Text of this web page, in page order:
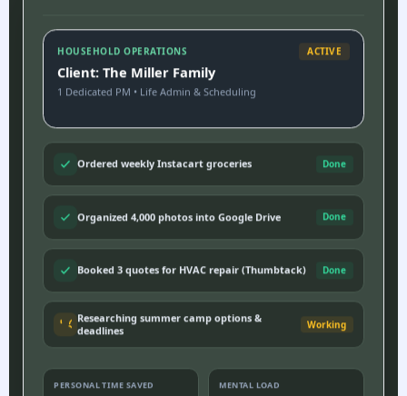
HOUSEHOLD OPERATIONS ACTIVE
Client: The Miller Family
1 Dedicated PM • Life Admin & Scheduling
Ordered weekly Instacart groceries Done
Organized 4,000 photos into Google Drive Done
Booked 3 quotes for HVAC repair (Thumbtack) Done
Researching summer camp options &
deadlines
Working
PERSONAL TIME SAVED MENTAL LOAD